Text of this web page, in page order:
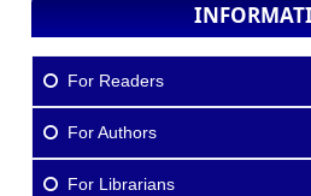
For Readers
For Authors
For Librarians